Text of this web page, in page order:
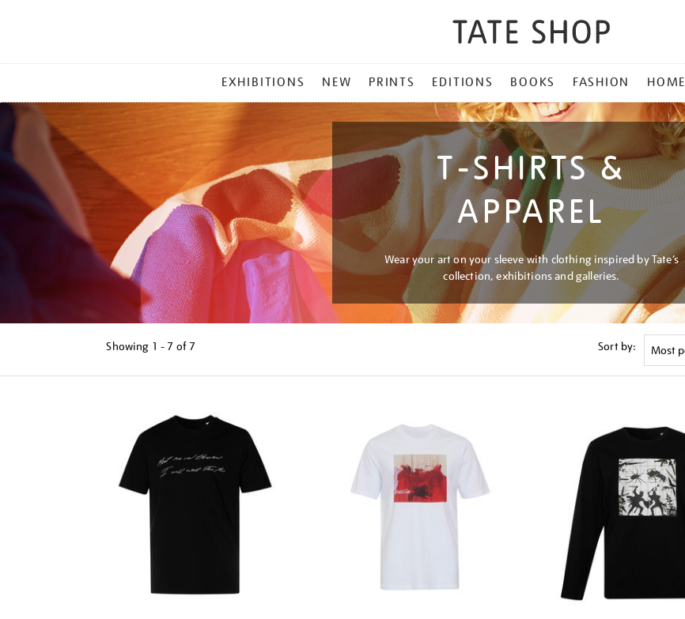
MENU
EXHIBITIONS NEW PRINTS EDITIONS BOOKS FASHION HOME
T-SHIRTS &
APPAREL
Wear your art on your sleeve with clothing inspired by Tate’s
collection, exhibitions and galleries.
Showing 1 - 7 of 7 Sort by: